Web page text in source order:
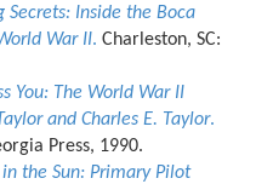
Secrets: Inside the Boca
War II. Charleston, SC:
You: The World War II
and Charles E. Taylor.
Press, 1990.
the Sun: Primary Pilot